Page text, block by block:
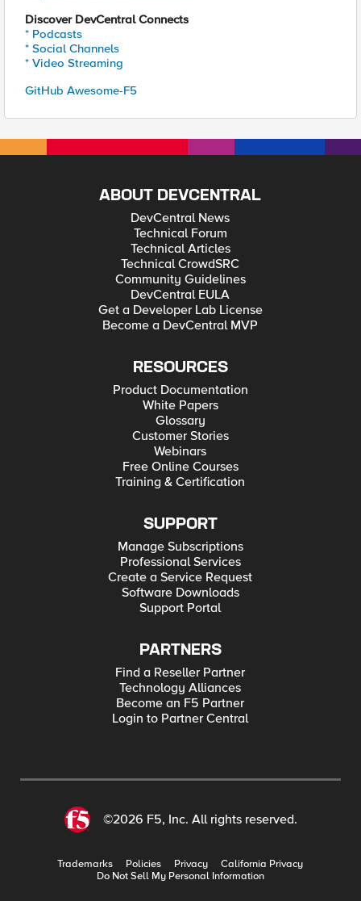
Discover DevCentral Connects
* Podcasts
* Social Channels
* Video Streaming
GitHub Awesome-F5
ABOUT DEVCENTRAL
DevCentral News
Technical Forum
Technical Articles
Technical CrowdSRC
Community Guidelines
DevCentral EULA
Get a Developer Lab License
Become a DevCentral MVP
RESOURCES
Product Documentation
White Papers
Glossary
Customer Stories
Webinars
Free Online Courses
Training & Certification
SUPPORT
Manage Subscriptions
Professional Services
Create a Service Request
Software Downloads
Support Portal
PARTNERS
Find a Reseller Partner
Technology Alliances
Become an F5 Partner
Login to Partner Central
©2026 F5, Inc. All rights reserved.
Trademarks Policies Privacy
California Privacy
Do Not Sell My Personal Information